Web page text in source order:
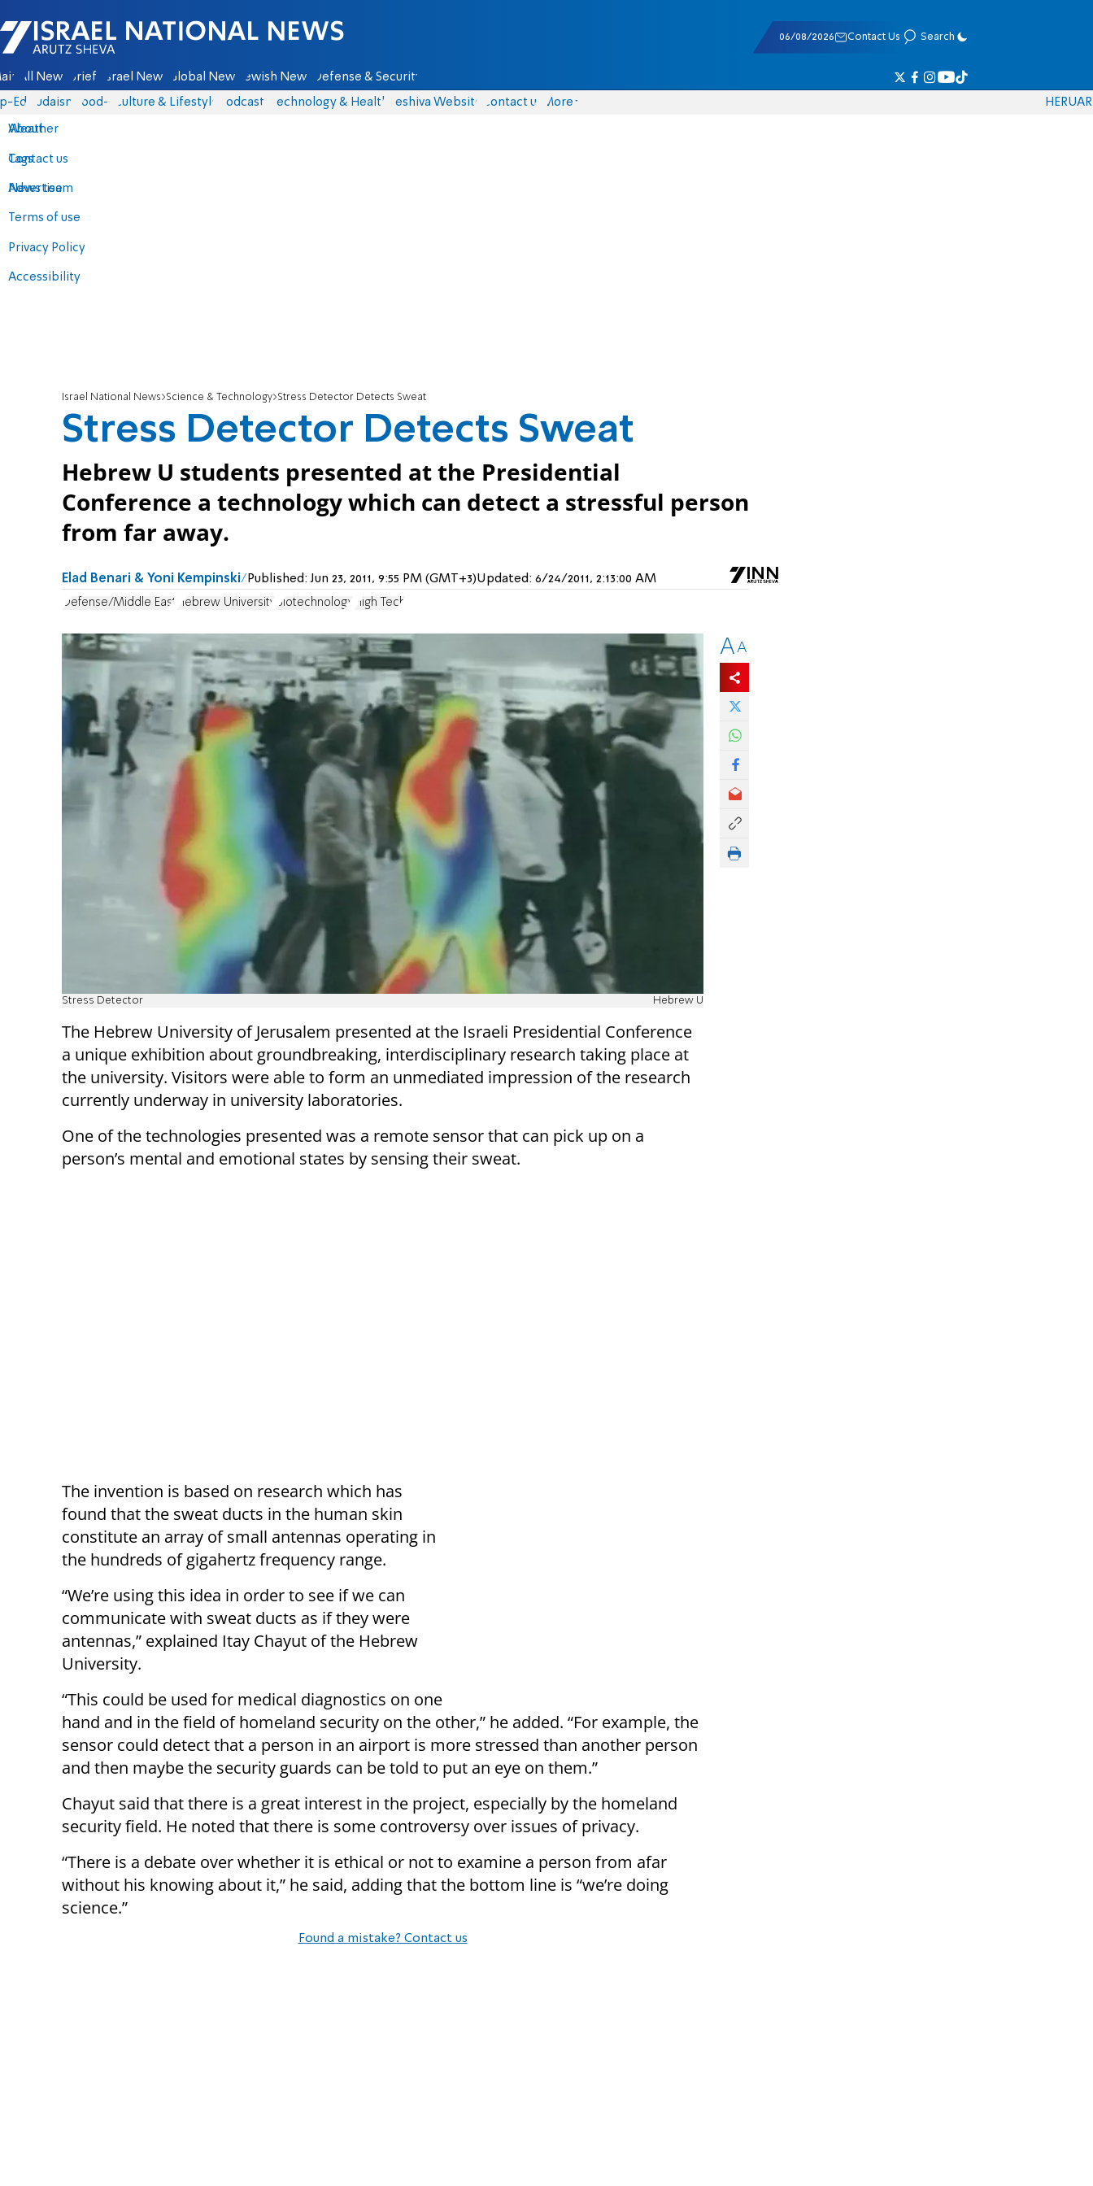
Israel National News - Arutz Sheva
06/08/2026 Contact Us Search
All News Briefs Israel News Global News Jewish News Defense & Security
Eds Judaism food-1 Culture & Lifestyle Podcasts Technology & Health Yeshiva Website Contact us
About
Contact us
Advertise
Terms of use
Privacy Policy
Accessibility
More
Weather
Tags
News team
HERUAR
Israel National News Science & Technology Stress Detector Detects Sweat
Stress Detector Detects Sweat
Hebrew U students presented at the Presidential
Conference a technology which can detect a stressful person
from far away.
Elad Benari & Yoni Kempinski Published:Jun 23, 2011, 9:55 PM (GMT+3)Updated: 6/24/2011, 2:13:00 AM
Defense/Middle East Hebrew University Biotechnology High Tech
Stress Detector Hebrew U
The Hebrew University of Jerusalem presented at the Israeli Presidential Conference
a unique exhibition about groundbreaking, interdisciplinary research taking place at
the university. Visitors were able to form an unmediated impression of the research
currently underway in university laboratories.
One of the technologies presented was a remote sensor that can pick up on a
person’s mental and emotional states by sensing their sweat.
The invention is based on research which has
found that the sweat ducts in the human skin
constitute an array of small antennas operating in
the hundreds of gigahertz frequency range.
“We’re using this idea in order to see if we can
communicate with sweat ducts as if they were
antennas,” explained Itay Chayut of the Hebrew
University.
“This could be used for medical diagnostics on one
hand and in the field of homeland security on the other,” he added. “For example, the
sensor could detect that a person in an airport is more stressed than another person
and then maybe the security guards can be told to put an eye on them.”
Chayut said that there is a great interest in the project, especially by the homeland
security field. He noted that there is some controversy over issues of privacy.
“There is a debate over whether it is ethical or not to examine a person from afar
without his knowing about it,” he said, adding that the bottom line is “we’re doing
science.”
Found a mistake? Contact us
AA